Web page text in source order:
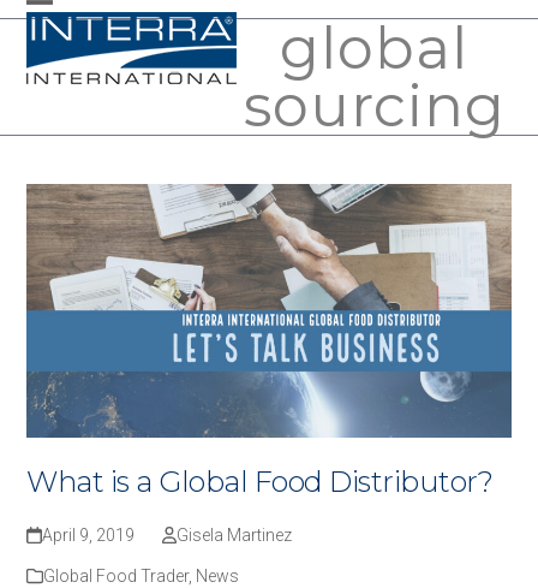
SkipOpen
mobile
Close
mobile
global
sourcing
What is a Global Food Distributor?
April 9, 2019 Gisela Martinez
Global Food Trader, News